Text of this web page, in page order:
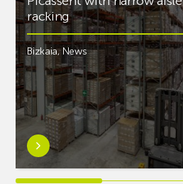
racking
Bizkaia,News
Learn
more
aboutAR